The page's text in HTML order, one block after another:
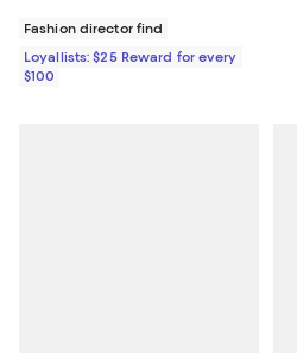
Fashion director find
Loyallists: $25 Reward for every
$100